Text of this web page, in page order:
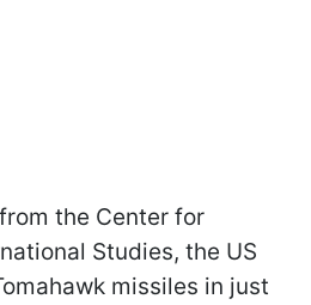
the Center for
Studies, the US
missiles in just